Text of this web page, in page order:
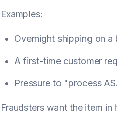
Examples:
Overnight shipping on
A first-time customer
Pressure to "process
Fraudsters want the item in